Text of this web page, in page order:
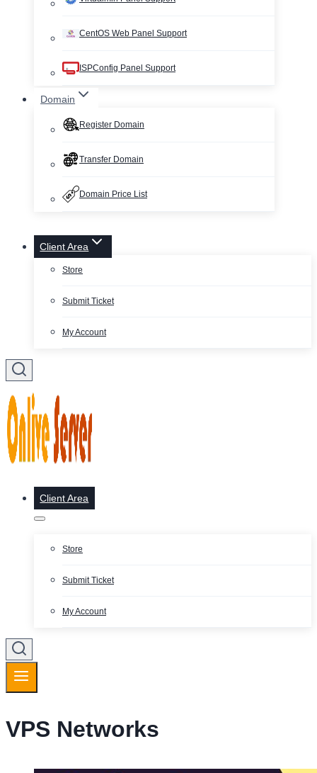
CentOS Web Panel Support
ISPConfig Panel Support
Domain
Register Domain
Transfer Domain
Domain Price List
Client Area
Store
Submit Ticket
My Account
Client Area
Store
Submit Ticket
My Account
VPS Networks